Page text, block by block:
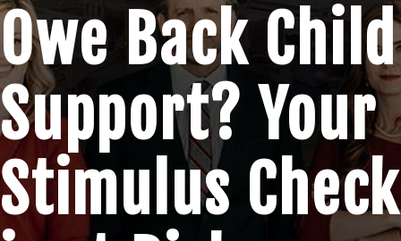
Owe Back Child
Support? Your
Stimulus Check